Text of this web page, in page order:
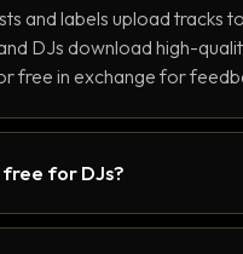
and labels upload tracks
DJs download high-
free in exchange for
for DJs?